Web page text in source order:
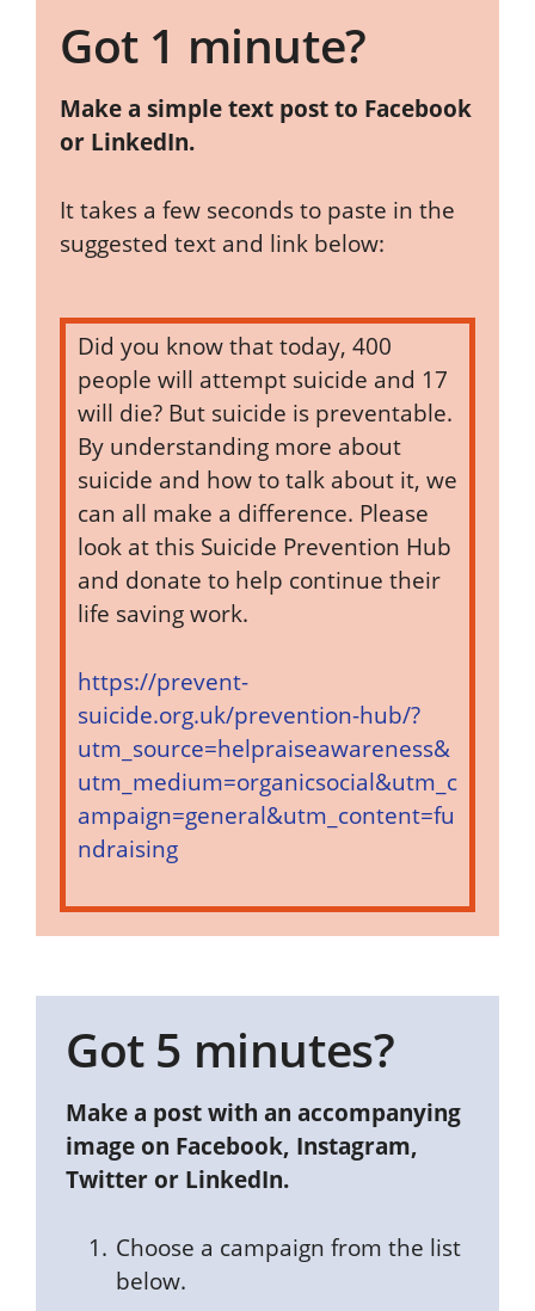
Got 1 minute?
Make a simple text post to Facebook
or LinkedIn.
It takes a few seconds to paste in the
suggested text and link below:
Did you know that today, 400
people will attempt suicide and 17
will die? But suicide is preventable.
By understanding more about
suicide and how to talk about it, we
can all make a difference. Please
look at this Suicide Prevention Hub
and donate to help continue their
life saving work.
https://prevent-
suicide.org.uk/prevention-hub/?
utm_source=helpraiseawareness&
utm_medium=organicsocial&utm_c
ampaign=general&utm_content=fu
ndraising
Got 5 minutes?
Make a post with an accompanying
image on Facebook, Instagram,
Twitter or LinkedIn.
Choose a campaign from the list
below.